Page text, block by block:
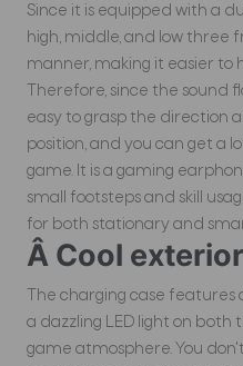
Since it is equipped with a
high, middle, and low three
manner, making it easier to
Therefore, since the sound
easy to grasp the direction
position, and you can get a
game. It is a gaming
small footsteps and skill
for both stationary and
Â Cool
The charging case features
a dazzling LED light on
game atmosphere. You